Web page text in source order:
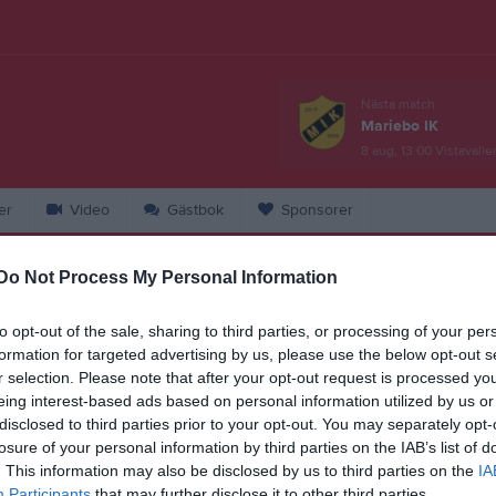
Do Not Process My Personal Information
opt-out of the sale, sharing to third parties, or processing of your
for targeted advertising by us, please use the below opt-out
selection. Please note that after your opt-out request is processed
interest-based ads based on personal information utilized by us
to third parties prior to your opt-out. You may separately
of your personal information by third parties on the IAB’s list of
This information may also be disclosed by us to third parties on the
Nästa match
Mariebo IK
8 aug, 13:00
Video Gästbok Sponsorer
Allard
Knut Per. Vi kan byta med er. Ser att Tim ska stå över den matchen så
passar kanske bäst att vi kör då.
1